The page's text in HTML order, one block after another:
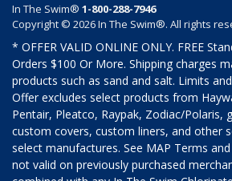
In The Swim® 1-800-288-7946
Copyright © 2026 In The Swim®. All rights
* OFFER VALID ONLINE ONLY. FREE
Orders $100 Or More. Shipping charges
products such as sand and salt. Limits
Offer excludes select products from
Pentair, Pleatco, Raypak, Zodiac/Polaris,
custom covers, custom liners, and other
select manufactures. See MAP Terms
not valid on previously purchased